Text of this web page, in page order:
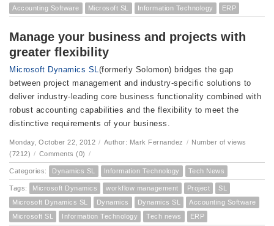
Accounting Software
Microsoft SL Information Technology ERP
Manage your business and projects with
greater flexibility
Microsoft Dynamics SL(formerly Solomon) bridges the gap
between project management and industry-specific solutions to
deliver industry-leading core business functionality combined with
robust accounting capabilities and the flexibility to meet the
distinctive requirements of your business.
Monday, October 22, 2012 / Author: Mark Fernandez / Number of views
(7212) / Comments (0) /
Categories: Dynamics SL Information Technology Tech News
Tags: Microsoft Dynamics workflow management Project
SL
Microsoft Dynamics SL
Dynamics Dynamics SL
Accounting Software
Microsoft SL
Information Technology Tech news ERP